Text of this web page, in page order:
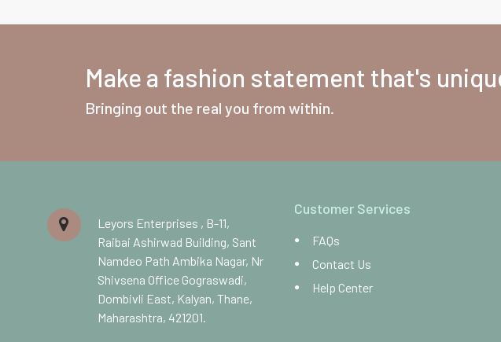
Make a fashion statement that's
Bringing out the real you from within.
Leyors Enterprises , B-11,
Raibai Ashirwad Building, Sant
Namdeo Path Ambika Nagar, Nr
Shivsena Office Gograswadi,
Dombivli East, Kalyan, Thane,
Maharashtra, 421201.
Customer Services
FAQs
Contact Us
Help Center